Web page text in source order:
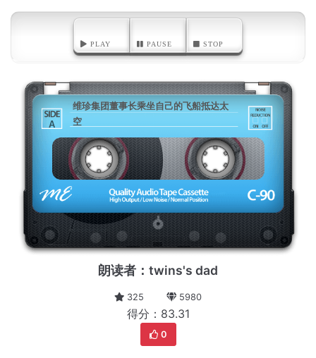
PLAY PAUSE STOP
A
维珍集团董事长乘坐自己的飞船抵达太
空
朗读者：twins's dad
325 5980
得分：83.31
0